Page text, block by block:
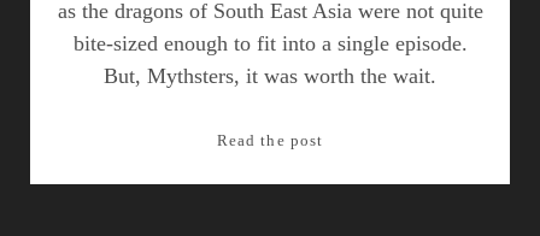
as the dragons of South East Asia were not quite
bite-sized enough to fit into a single episode.
But, Mythsters, it was worth the wait.
Read the postEpisode